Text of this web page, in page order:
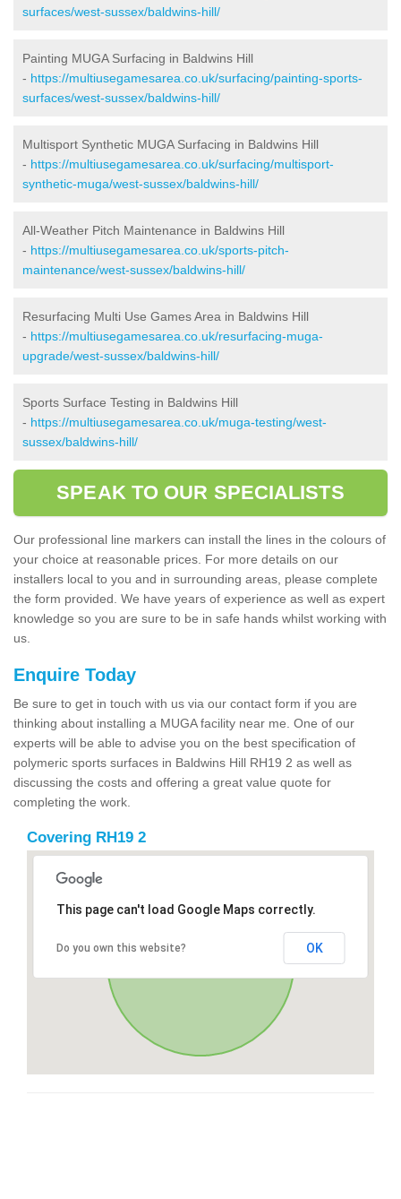
surfaces/west-sussex/baldwins-hill/
Painting MUGA Surfacing in Baldwins Hill
- https://multiusegamesarea.co.uk/surfacing/painting-sports-
surfaces/west-sussex/baldwins-hill/
Multisport Synthetic MUGA Surfacing in Baldwins Hill
- https://multiusegamesarea.co.uk/surfacing/multisport-
synthetic-muga/west-sussex/baldwins-hill/
All-Weather Pitch Maintenance in Baldwins Hill
- https://multiusegamesarea.co.uk/sports-pitch-
maintenance/west-sussex/baldwins-hill/
Resurfacing Multi Use Games Area in Baldwins Hill
- https://multiusegamesarea.co.uk/resurfacing-muga-
upgrade/west-sussex/baldwins-hill/
Sports Surface Testing in Baldwins Hill
- https://multiusegamesarea.co.uk/muga-testing/west-
sussex/baldwins-hill/
SPEAK TO OUR SPECIALISTS
Our professional line markers can install the lines in the colours of
your choice at reasonable prices. For more details on our
installers local to you and in surrounding areas, please complete
the form provided. We have years of experience as well as expert
knowledge so you are sure to be in safe hands whilst working with
us.
Enquire Today
Be sure to get in touch with us via our contact form if you are
thinking about installing a MUGA facility near me. One of our
experts will be able to advise you on the best specification of
polymeric sports surfaces in Baldwins Hill RH19 2 as well as
discussing the costs and offering a great value quote for
completing the work.
Covering RH19 2
This page can't load Google Maps correctly.
Do you own this website? OK